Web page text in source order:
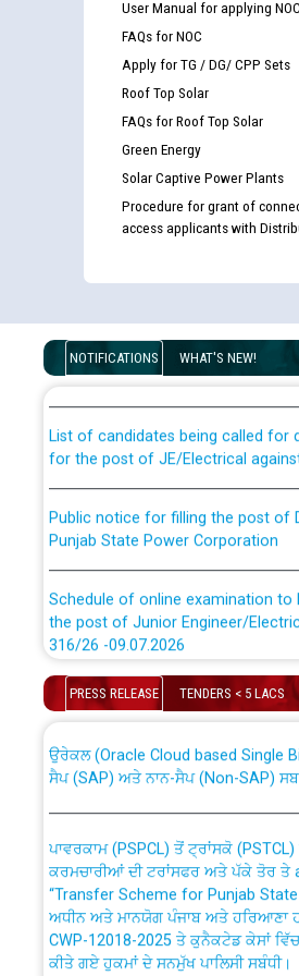
User Manual for applying NOC
FAQs for NOC
Apply for TG / DG/ CPP Sets
Roof Top Solar
FAQs for Roof Top Solar
Green Energy
Solar Captive Power Plants
Procedure for grant of
access applicants with
NOTIFICATIONS WHAT'S NEW!
Disability (PWD) applicants who
examination against CRA 316/
for the post of JE/Electrical
Punjab State Power Corporation
the post of Junior Engineer/
316/26 -09.07.2026
Schedule of online examination to
the post of Junior Engineer/
Bahmna under O&M division,
Public Notice regarding Renovation
out by PSPCL
Plinth Area Rates Year 2026-27 For
PRESS RELEASE TENDERS < 5 LACS
CWP-12018 Policy for Transfer and
absorption of officers/officials
ਸੈਪ (SAP) ਅਤੇ ਨਾਨ-ਸੈਪ (Non-SAP)
ਕਰਮਚਾਰੀਆਂ ਦੀ ਟਰਾਂਸਫਰ ਅਤੇ ਪੱਕੇ ਤੋਰ ਤੇ
“Transfer Scheme for Punjab State
ਅਧੀਨ ਅਤੇ ਮਾਨਯੋਗ ਪੰਜਾਬ ਅਤੇ ਹਰਿਆਣਾ
CWP-12018-2025 ਤੇ ਕੁਨੈਕਟੇਡ ਕੇਸਾਂ ਵਿੱਚ
ਕੀਤੇ ਗਏ ਹੁਕਮਾਂ ਦੇ ਸਨਮੁੱਖ ਪਾਲਿਸੀ ਸਬੰਧੀ।